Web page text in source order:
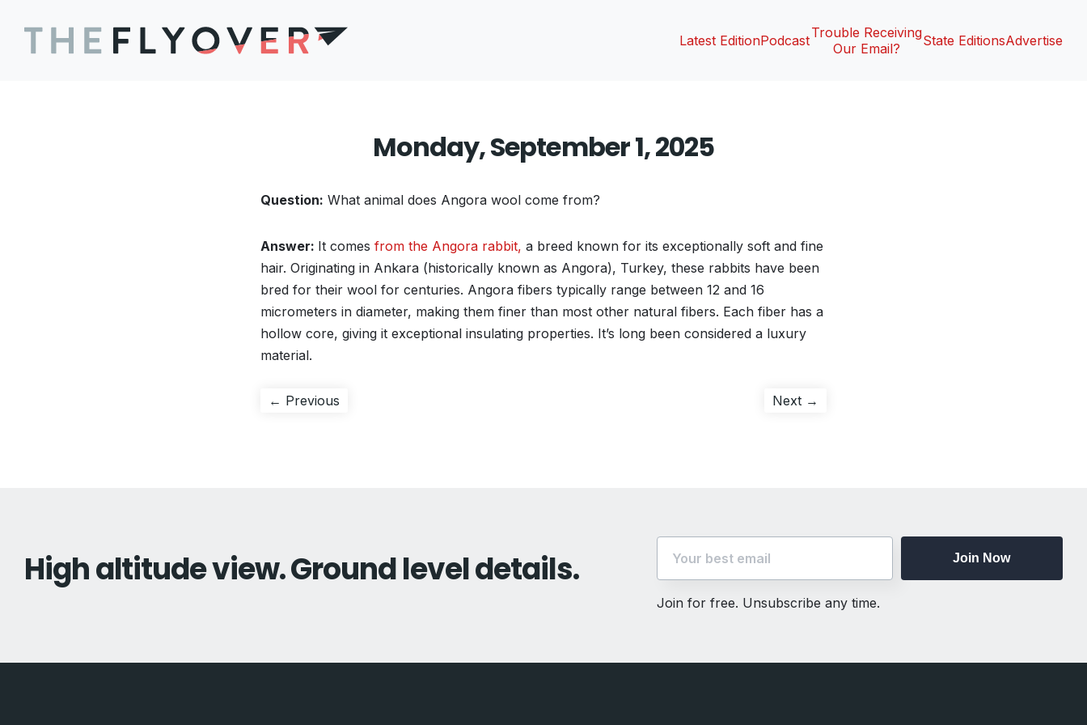
Latest EditionPodcastTrouble Receiving
Our Email?
State EditionsAdvertise
Monday, September 1, 2025
Question: What animal does Angora wool come from?
Answer: It comes from the Angora rabbit, a breed known for its exceptionally soft and fine
hair. Originating in Ankara (historically known as Angora), Turkey, these rabbits have been
bred for their wool for centuries. Angora fibers typically range between 12 and 16
micrometers in diameter, making them finer than most other natural fibers. Each fiber has a
hollow core, giving it exceptional insulating properties. It’s long been considered a luxury
material.
Post
← Previous Next →
High altitude view. Ground level details. Join Now
Join for free. Unsubscribe any time.